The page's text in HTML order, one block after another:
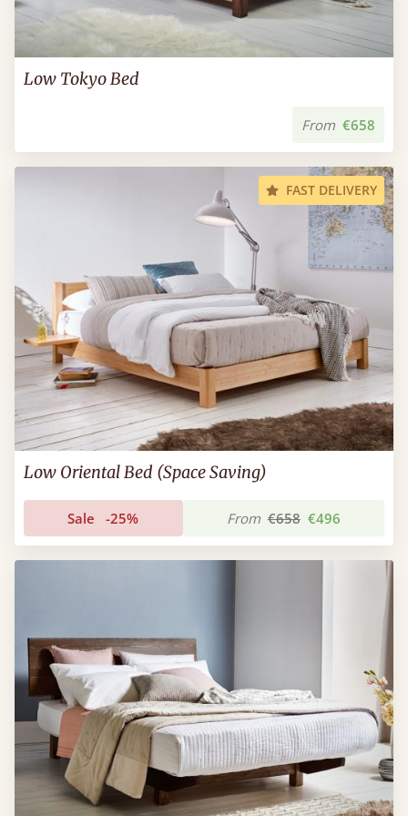
Low Tokyo Bed
From €658
FAST DELIVERY
Low Oriental Bed (Space Saving)
Sale -25% From €658 €496